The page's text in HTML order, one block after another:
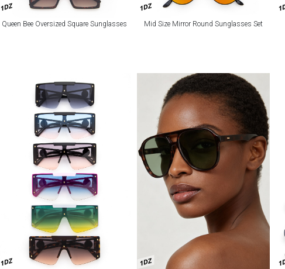
1DZ
Queen Bee Oversized Square Sunglasses
1DZ
Mid Size Mirror Round Sunglasses Set
1DZ 1DZ